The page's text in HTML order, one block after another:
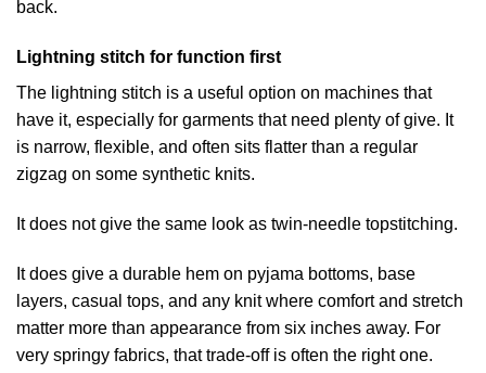
back.
Lightning stitch for function first
The lightning stitch is a useful option on machines that
have it, especially for garments that need plenty of give. It
is narrow, flexible, and often sits flatter than a regular
zigzag on some synthetic knits.
It does not give the same look as twin-needle topstitching.
It does give a durable hem on pyjama bottoms, base
layers, casual tops, and any knit where comfort and stretch
matter more than appearance from six inches away. For
very springy fabrics, that trade-off is often the right one.